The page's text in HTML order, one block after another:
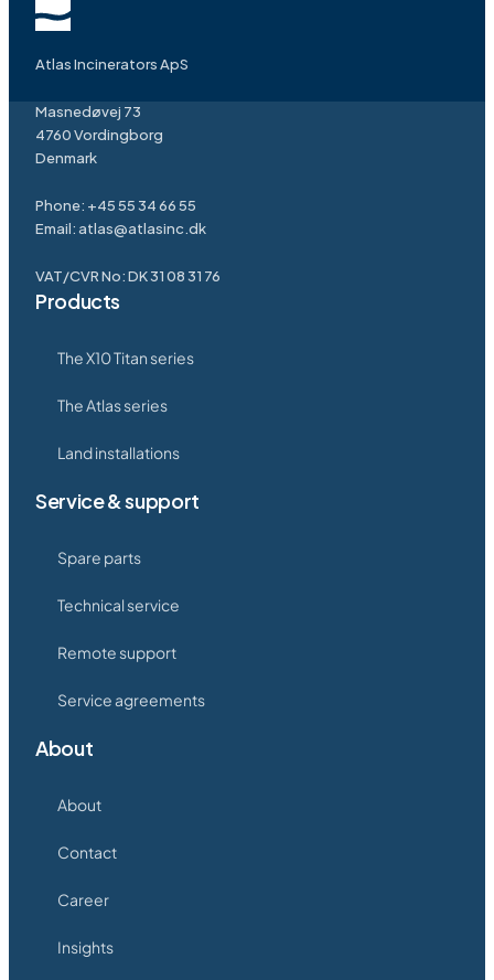
Atlas Incinerators ApS
Masnedøvej 73
4760 Vordingborg
Denmark
Phone: +45 55 34 66 55
Email:atlas@atlasinc.dk
VAT/CVR No: DK 31 08 31 76
Products
The X10 Titan series
The Atlas series
Land installations
Service & support
Spare parts
Technical service
Remote support
Service agreements
About
About
Contact
Career
Insights